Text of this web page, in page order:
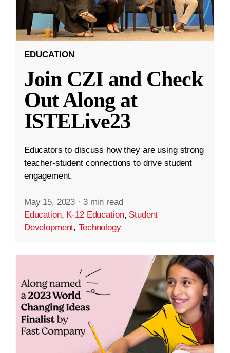
EDUCATION
Join CZI and Check
Out Along at
ISTELive23
Educators to discuss how they are using strong
teacher-student connections to drive student
engagement.
May 15, 2023 · 3 min read
Education, K-12 Education, Student
Development,Technology